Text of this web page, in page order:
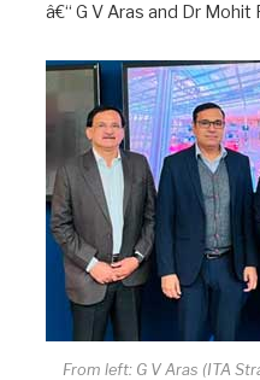
â€“ G V Aras and Dr Mohit
From left: G V Aras (ITA